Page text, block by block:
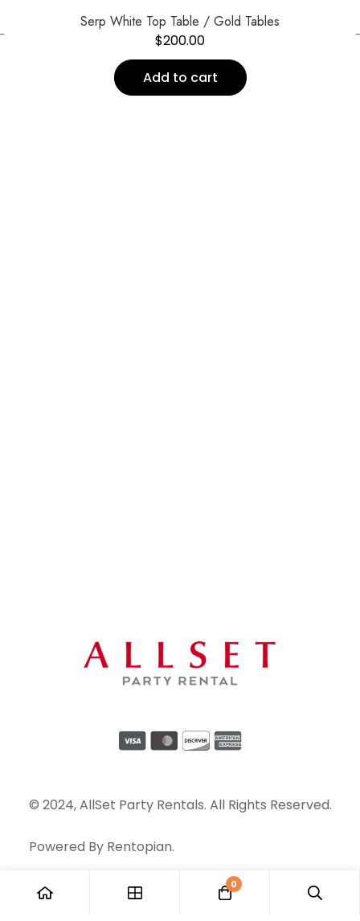
Serp White Top Table / Gold Tables
$200.00
Add to cart
© 2024, AllSet Party Rentals. All Rights Reserved.
Powered By Rentopian.
0